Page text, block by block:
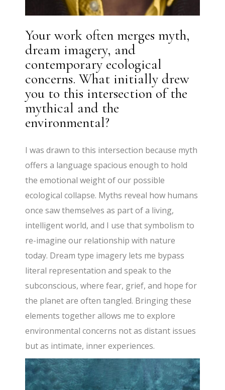
Your work often merges myth,
dream imagery, and
contemporary ecological
concerns. What initially drew
you to this intersection of the
mythical and the
environmental?
I was drawn to this intersection because myth
offers a language spacious enough to hold
the emotional weight of our possible
ecological collapse. Myths reveal how humans
once saw themselves as part of a living,
intelligent world, and I use that symbolism to
re-imagine our relationship with nature
today. Dream type imagery lets me bypass
literal representation and speak to the
subconscious, where fear, grief, and hope for
the planet are often tangled. Bringing these
elements together allows me to explore
environmental concerns not as distant issues
but as intimate, inner experiences.